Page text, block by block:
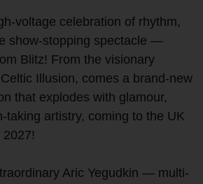
voltage celebration of rhythm,
show-stopping spectacle —
Blitz! From the visionary
Illusion, comes a brand-new
that explodes with glamour,
taking artistry, coming to the UK
Aric Yegudkin — multi-